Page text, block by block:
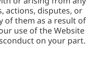
actions, disputes, or
of them as a result of
use of the Website
on your part.